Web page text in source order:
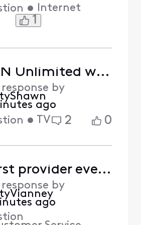
• Internet
1
ESPN Unlimited won't work despite being actived
by
ago
• TV 2 0
Worst provider ever and biggest scammers
by
ago